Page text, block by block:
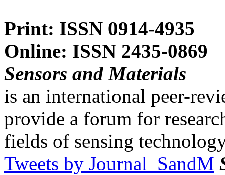
Print: ISSN 0914-4935
Online: ISSN 2435-0869
Sensors and Materials
is an international peer-
provide a forum for
fields of sensing
Tweets by Journal_SandM